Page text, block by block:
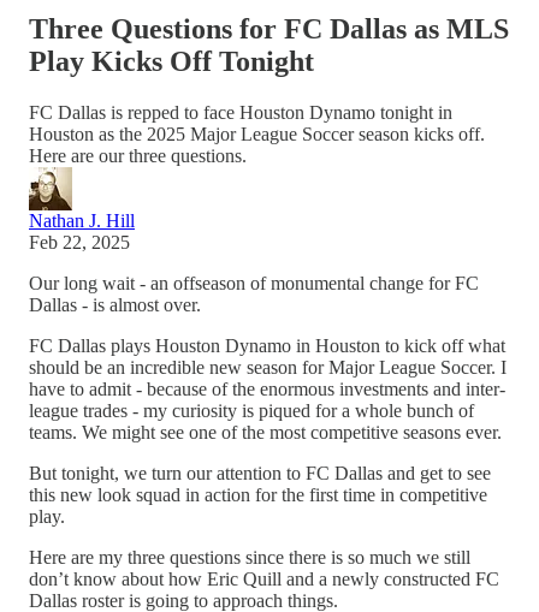
Three Questions for FC Dallas as MLS
Play Kicks Off Tonight
FC Dallas is repped to face Houston Dynamo tonight in
Houston as the 2025 Major League Soccer season kicks off.
Here are our three questions.
Nathan J. Hill
Feb 22, 2025
Our long wait - an offseason of monumental change for FC
Dallas - is almost over.
FC Dallas plays Houston Dynamo in Houston to kick off what
should be an incredible new season for Major League Soccer. I
have to admit - because of the enormous investments and inter-
league trades - my curiosity is piqued for a whole bunch of
teams. We might see one of the most competitive seasons ever.
But tonight, we turn our attention to FC Dallas and get to see
this new look squad in action for the first time in competitive
play.
Here are my three questions since there is so much we still
don’t know about how Eric Quill and a newly constructed FC
Dallas roster is going to approach things.